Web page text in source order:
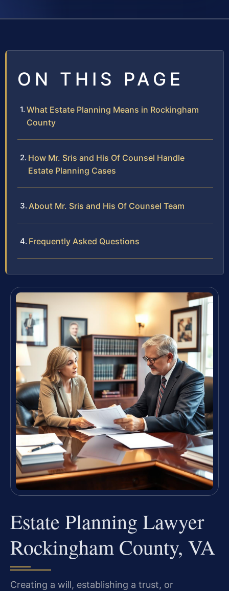
ON THIS PAGE
What Estate Planning Means in Rockingham
County
How Mr. Sris and His Of Counsel Handle
Estate Planning Cases
About Mr. Sris and His Of Counsel Team
Frequently Asked Questions
Estate Planning Lawyer
Rockingham County, VA
Creating a will, establishing a trust, or